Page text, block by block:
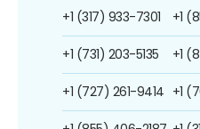
+1 (317) 933-7301
+1 (731) 203-5135
+1 (727) 261-9414
+1
+1
+1